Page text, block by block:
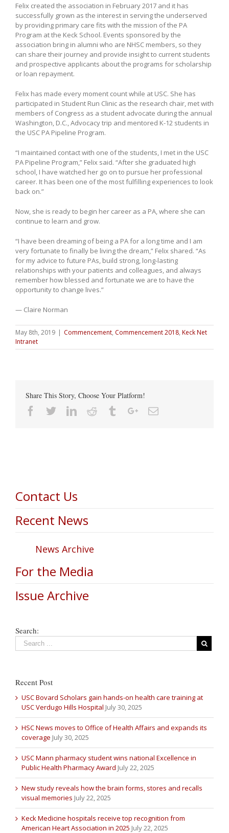
Felix created the association in February 2017 and it has
successfully grown as the interest in serving the underserved
by providing primary care fits with the mission of the PA
Program at the Keck School. Events sponsored by the
association bring in alumni who are NHSC members, so they
can share their journey and provide insight to current students
and prospective applicants about the programs for scholarship
or loan repayment.
Felix has made every moment count while at USC. She has
participated in Student Run Clinic as the research chair, met with
members of Congress as a student advocate during the annual
Washington, D.C., Advocacy trip and mentored K-12 students in
the USC PA Pipeline Program.
“I maintained contact with one of the students, I met in the USC
PA Pipeline Program,” Felix said. “After she graduated high
school, I have watched her go on to pursue her professional
career. It has been one of the most fulfilling experiences to look
back on.”
Now, she is ready to begin her career as a PA, where she can
continue to learn and grow.
“I have been dreaming of being a PA for a long time and I am
very fortunate to finally be living the dream,” Felix shared. “As
for my advice to future PAs, build strong, long-lasting
relationships with your patients and colleagues, and always
remember how blessed and fortunate we are to have the
opportunity to change lives.”
— Claire Norman
May 8th, 2019 | Commencement, Commencement 2018, Keck Net
Intranet
Share This Story, Choose Your Platform!
Facebook
TwitterLinkedin
Reddit TumblrGoogle+Email
Contact Us
Recent News
News Archive
For the Media
Issue Archive
Search:
Recent Post
USC Bovard Scholars gain hands-on health care training at
USC Verdugo Hills Hospital July 30, 2025
HSC News moves to Office of Health Affairs and expands its
coverage July 30, 2025
USC Mann pharmacy student wins national Excellence in
Public Health Pharmacy Award July 22, 2025
New study reveals how the brain forms, stores and recalls
visual memories July 22, 2025
Keck Medicine hospitals receive top recognition from
American Heart Association in 2025 July 22, 2025